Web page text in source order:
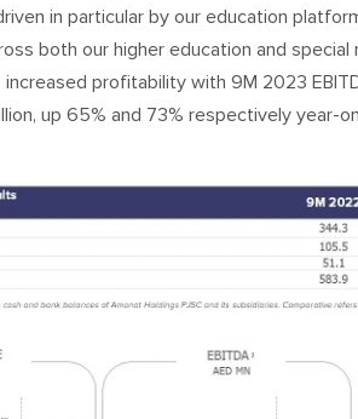
in particular by our education
both our higher education and special
profitability with 9M 2023
up 65% and 73% respectively year-